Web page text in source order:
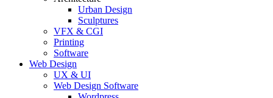
Urban Design
Sculptures
VFX & CGI
Printing
Software
Web Design
UX & UI
Web Design Software